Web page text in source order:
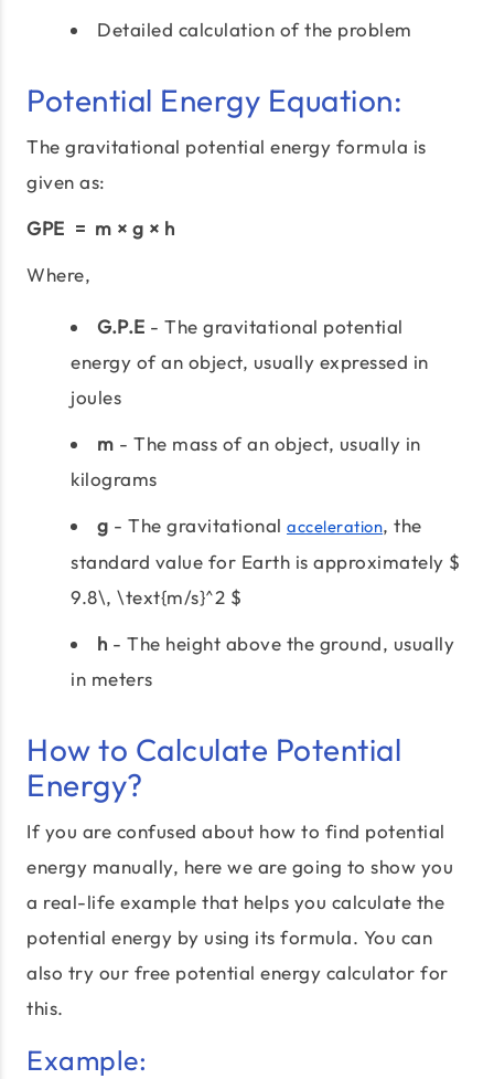
Detailed calculation of the problem
Potential Energy Equation:
The gravitational potential energy formula is
given as:
GPE = m × g × h
Where,
G.P.E - The gravitational potential
energy of an object, usually expressed in
joules
m - The mass of an object, usually in
kilograms
g - The gravitational acceleration, the
standard value for Earth is approximately $
9.8\, \text{m/s}^2 $
h - The height above the ground, usually
in meters
How to Calculate Potential
Energy?
If you are confused about how to find potential
energy manually, here we are going to show you
a real-life example that helps you calculate the
potential energy by using its formula. You can
also try our free potential energy calculator for
this.
Example: